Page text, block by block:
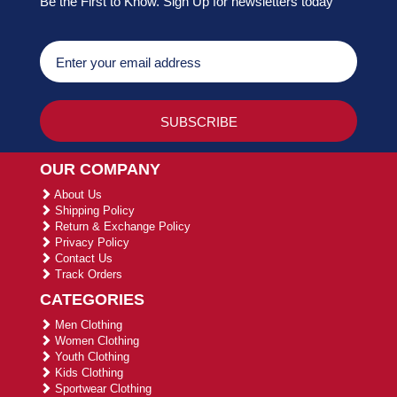
OUR COMPANY
About Us
Shipping Policy
Return & Exchange Policy
Privacy Policy
Contact Us
Track Orders
CATEGORIES
Men Clothing
Women Clothing
Youth Clothing
Kids Clothing
Sportwear Clothing